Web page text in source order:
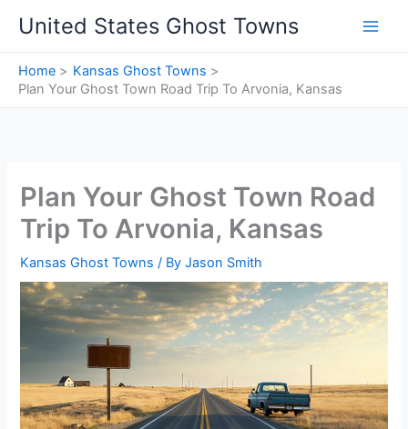
content
United States Ghost Towns
Home
Kansas Ghost Towns
Plan Your Ghost Town Road Trip To Arvonia, Kansas
Plan Your Ghost Town Road
Trip To Arvonia, Kansas
Kansas Ghost Towns / ByJason Smith